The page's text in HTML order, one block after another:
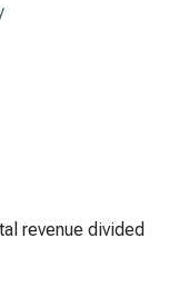
revenue divided